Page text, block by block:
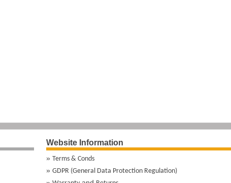
Website Information
Terms & Conds
GDPR (General Data Protection Regulation)